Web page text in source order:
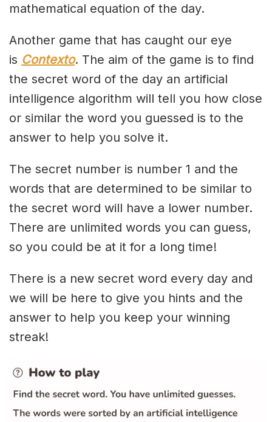
mathematical equation of the day.
Another game that has caught our eye
is Contexto. The aim of the game is to find
the secret word of the day an artificial
intelligence algorithm will tell you how close
or similar the word you guessed is to the
answer to help you solve it.
The secret number is number 1 and the
words that are determined to be similar to
the secret word will have a lower number.
There are unlimited words you can guess,
so you could be at it for a long time!
There is a new secret word every day and
we will be here to give you hints and the
answer to help you keep your winning
streak!